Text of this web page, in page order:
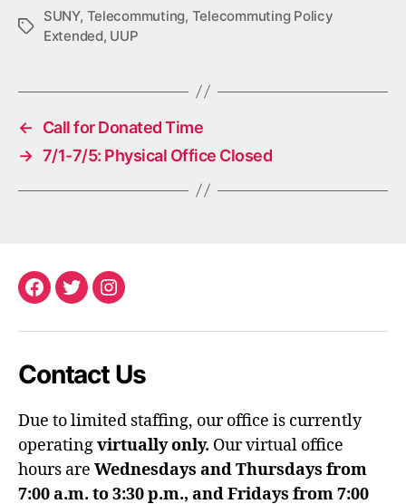
Tags
SUNY, Telecommuting, Telecommuting Policy
Extended, UUP
←
Call for Donated Time
→ 7/1-7/5: Physical Office Closed
Facebook
TwitterInstagram
Contact Us
Due to limited staffing, our office is currently
operatingvirtually only. Our virtual office
hours are Wednesdays and Thursdays from
7:00 a.m. to 3:30 p.m., and Fridays from 7:00